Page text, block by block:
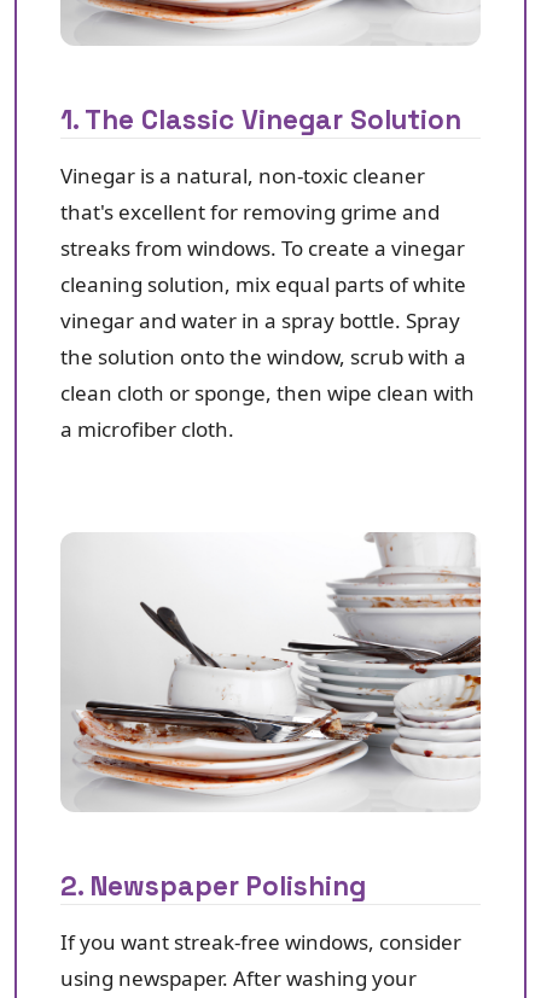
1. The Classic Vinegar Solution
Vinegar is a natural, non-toxic cleaner
that's excellent for removing grime and
streaks from windows. To create a vinegar
cleaning solution, mix equal parts of white
vinegar and water in a spray bottle. Spray
the solution onto the window, scrub with a
clean cloth or sponge, then wipe clean with
a microfiber cloth.
2. Newspaper Polishing
If you want streak-free windows, consider
using newspaper. After washing your